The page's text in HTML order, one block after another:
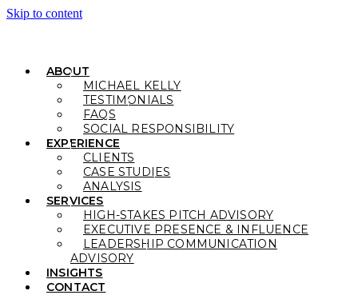
Skip to content
ABOUT
MICHAEL KELLY
TESTIMONIALS
FAQS
SOCIAL RESPONSIBILITY
EXPERIENCE
CLIENTS
CASE STUDIES
ANALYSIS
SERVICES
HIGH-STAKES PITCH ADVISORY
EXECUTIVE PRESENCE & INFLUENCE
LEADERSHIP COMMUNICATION
ADVISORY
INSIGHTS
CONTACT